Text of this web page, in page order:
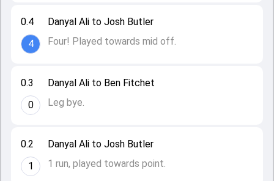
0.2
1
Danyal Ali to Josh Butler
1 run, played towards point.
0.3
0
Danyal Ali to Ben Fitchet
Leg bye.
0.4
4
Danyal Ali to Josh Butler
Four! Played towards mid off.